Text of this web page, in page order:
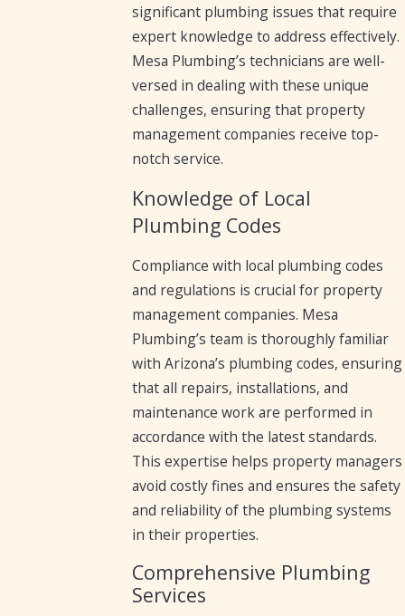
significant plumbing issues that require
expert knowledge to address effectively.
Mesa Plumbing’s technicians are well-
versed in dealing with these unique
challenges, ensuring that property
management companies receive top-
notch service.
Knowledge of Local
Plumbing Codes
Compliance with local plumbing codes
and regulations is crucial for property
management companies. Mesa
Plumbing’s team is thoroughly familiar
with Arizona’s plumbing codes, ensuring
that all repairs, installations, and
maintenance work are performed in
accordance with the latest standards.
This expertise helps property managers
avoid costly fines and ensures the safety
and reliability of the plumbing systems
in their properties.
Comprehensive Plumbing
Services